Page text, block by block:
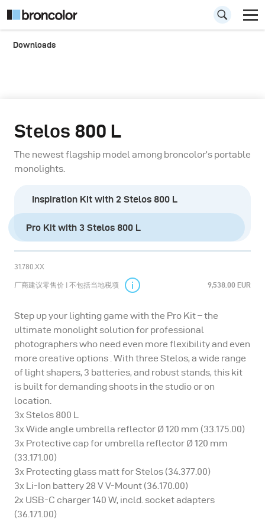
Downloads
Stelos 800 L
The newest flagship model among broncolor’s portable
monolights.
Inspiration Kit with 2 Stelos 800 L
Pro Kit with 3 Stelos 800 L
31.780.XX
厂商建议零售价 | 不包括当地税项 9,538.00 EUR
Step up your lighting game with the Pro Kit – the
ultimate monolight solution for professional
photographers who need even more flexibility and even
more creative options . With three Stelos, a wide range
of light shapers, 3 batteries, and robust stands, this kit
is built for demanding shoots in the studio or on
location.
3x Stelos 800 L
3x Wide angle umbrella reflector Ø 120 mm (33.175.00)
3x Protective cap for umbrella reflector Ø 120 mm
(33.171.00)
3x Protecting glass matt for Stelos (34.377.00)
3x Li-Ion battery 28 V V-Mount (36.170.00)
2x USB-C charger 140 W, incld. socket adapters
(36.171.00)